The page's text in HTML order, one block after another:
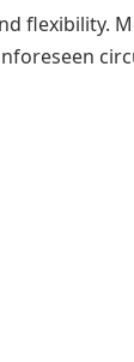
flexibility.